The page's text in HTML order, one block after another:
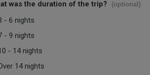
was the duration of the trip? (optional)
- 6 nights
- 9 nights
- 14 nights
14 nights